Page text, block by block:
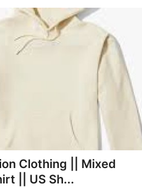
Clothing || Mixed
|| US Sh...